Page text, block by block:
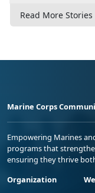
Read More Stories
Marine Corps
Empowering Marines
programs that
ensuring they thrive
Organization